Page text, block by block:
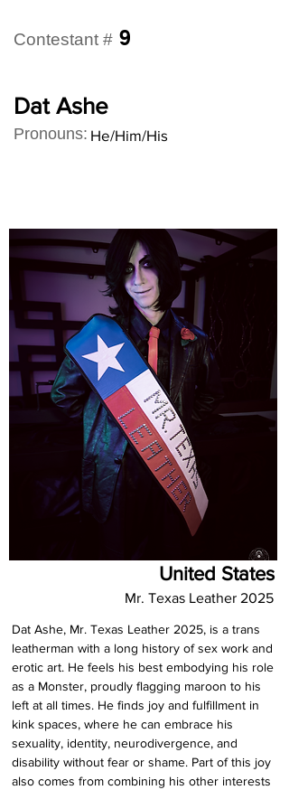
Contestant # 9
Dat Ashe
Pronouns: He/Him/His
United States
Mr. Texas Leather 2025
Dat Ashe, Mr. Texas Leather 2025, is a trans
leatherman with a long history of sex work and
erotic art. He feels his best embodying his role
as a Monster, proudly flagging maroon to his
left at all times. He finds joy and fulfillment in
kink spaces, where he can embrace his
sexuality, identity, neurodivergence, and
disability without fear or shame. Part of this joy
also comes from combining his other interests